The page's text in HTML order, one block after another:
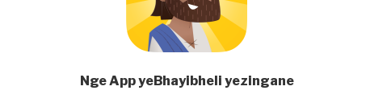
Nge App yeBhayibheli yezingane